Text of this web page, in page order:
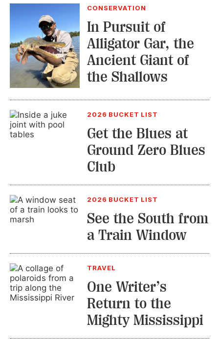
CONSERVATION
In Pursuit of
Alligator Gar, the
Ancient Giant of
the Shallows
2026 BUCKET LIST
Get the Blues at
Ground Zero Blues
Club
2026 BUCKET LIST
See the South from
a Train Window
TRAVEL
One Writer’s
Return to the
Mighty Mississippi